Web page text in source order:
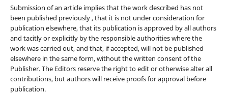
Submission of an article implies that the work described has not
been published previously , that it is not under consideration for
publication elsewhere, that its publication is approved by all authors
and tacitly or explicitly by the responsible authorities where the
work was carried out, and that, if accepted, will not be published
elsewhere in the same form, without the written consent of the
Publisher. The Editors reserve the right to edit or otherwise alter all
contributions, but authors will receive proofs for approval before
publication.